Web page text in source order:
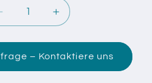
Quantity
Decrease
Increase
quantity
for
Gummi
Milchschlauch
– Kontaktiere uns